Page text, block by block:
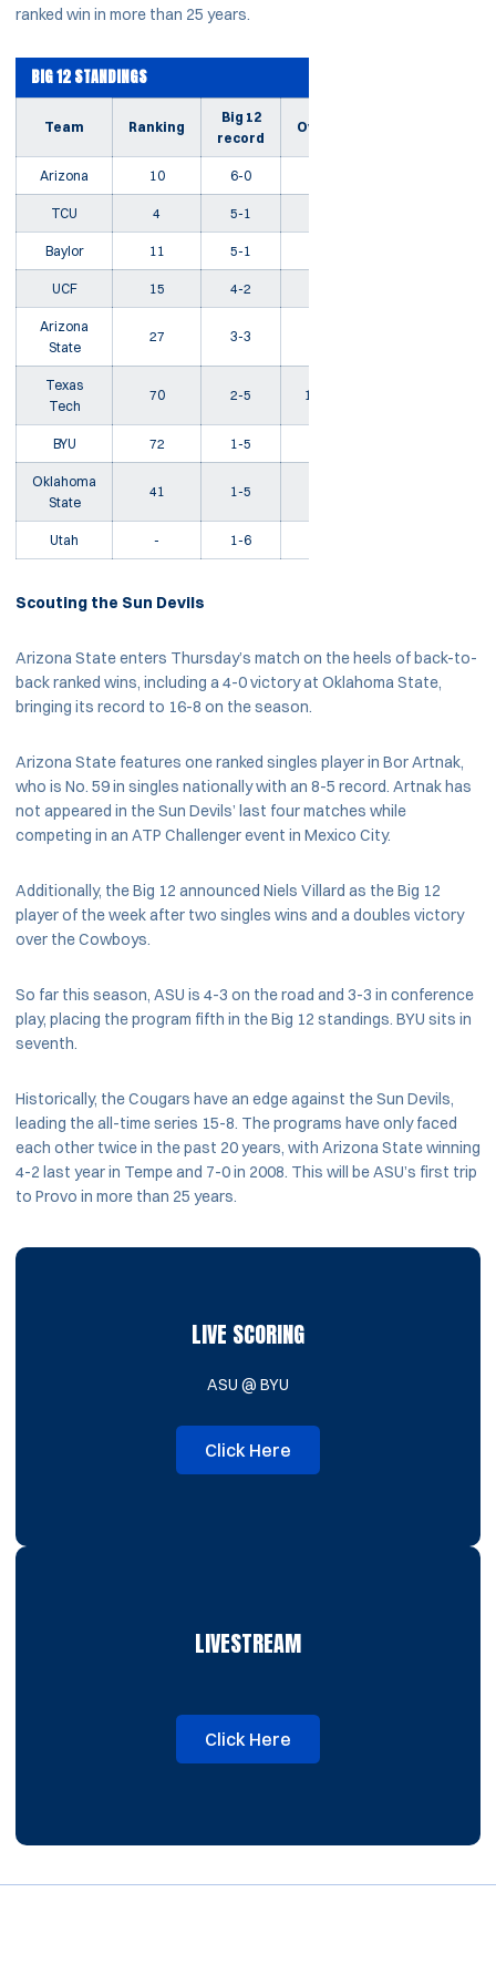
ranked win in more than 25 years.
BIG 12 STANDINGS
Team Ranking
Big 12
record
Overall
Arizona 10 6-0
TCU 4 5-1
Baylor 11 5-1
UCF 15 4-2
Arizona
State
27 3-3
Texas
Tech
70 2-5 12-10
BYU 72 1-5
Oklahoma
State
41 1-5
Utah - 1-6
Scouting the Sun Devils
Arizona State enters Thursday’s match on the heels of back-to-
back ranked wins, including a 4-0 victory at Oklahoma State,
bringing its record to 16-8 on the season.
Arizona State features one ranked singles player in Bor Artnak,
who is No. 59 in singles nationally with an 8-5 record. Artnak has
not appeared in the Sun Devils’ last four matches while
competing in an ATP Challenger event in Mexico City.
Additionally, the Big 12 announced Niels Villard as the Big 12
player of the week after two singles wins and a doubles victory
over the Cowboys.
So far this season, ASU is 4-3 on the road and 3-3 in conference
play, placing the program fifth in the Big 12 standings. BYU sits in
seventh.
Historically, the Cougars have an edge against the Sun Devils,
leading the all-time series 15-8. The programs have only faced
each other twice in the past 20 years, with Arizona State winning
4-2 last year in Tempe and 7-0 in 2008. This will be ASU’s first trip
to Provo in more than 25 years.
LIVE SCORING
ASU @ BYU
Click HereOpens in a new window
LIVESTREAM
Click HereOpens in a new window